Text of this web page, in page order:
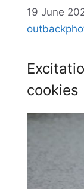
19 June
cookies